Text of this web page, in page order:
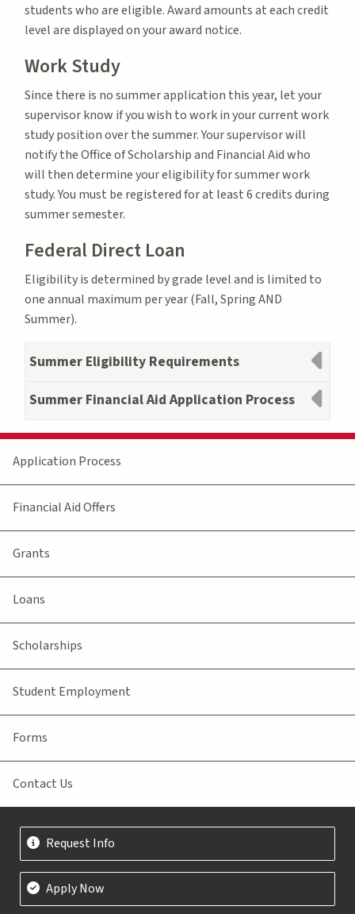
students who are eligible. Award amounts at each credit
level are displayed on your award notice.
Work Study
Since there is no summer application this year, let your
supervisor know if you wish to work in your current work
study position over the summer. Your supervisor will
notify the Office of Scholarship and Financial Aid who
will then determine your eligibility for summer work
study. You must be registered for at least 6 credits during
summer semester.
Federal Direct Loan
Eligibility is determined by grade level and is limited to
one annual maximum per year (Fall, Spring AND
Summer).
Summer Eligibility Requirements
Summer Financial Aid Application Process
Application Process
Financial Aid Offers
Grants
Loans
Scholarships
Student Employment
Forms
Contact Us
Request Info
Apply Now